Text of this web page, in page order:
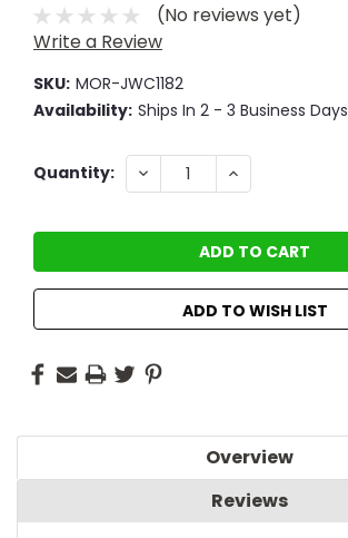
(No reviews yet)
Write a Review
SKU: MOR-JWC1182
Availability: Ships In 2 - 3 Business Days
Current
Quantity: DECREASE
QUANTITY:
INCREASE
QUANTITY:
ADD TO WISH LIST
Overview
Reviews